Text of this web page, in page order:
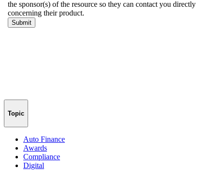
Topic
Auto Finance
Awards
Compliance
Digital